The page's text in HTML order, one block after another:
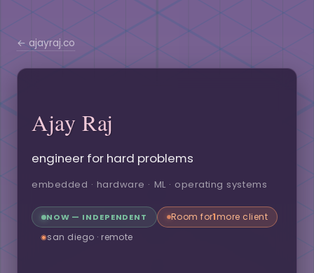
← ajayraj.co
Ajay Raj
engineer for hard problems
embedded · hardware · ML · operating systems
NOW — INDEPENDENT Room for1more client
◉san diego · remote